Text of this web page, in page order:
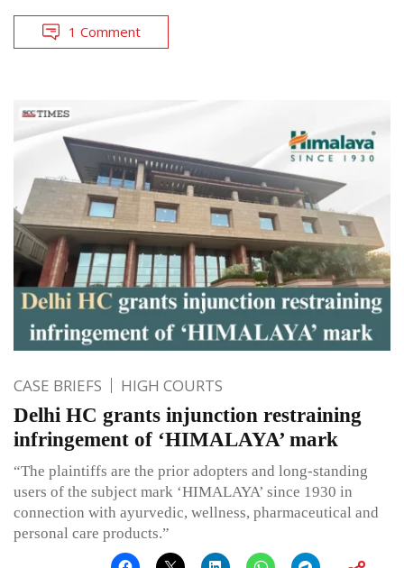
1 Comment
CASE BRIEFS HIGH COURTS
Delhi HC grants injunction restraining
infringement of ‘HIMALAYA’ mark
“The plaintiffs are the prior adopters and long-standing
users of the subject mark ‘HIMALAYA’ since 1930 in
connection with ayurvedic, wellness, pharmaceutical and
personal care products.”